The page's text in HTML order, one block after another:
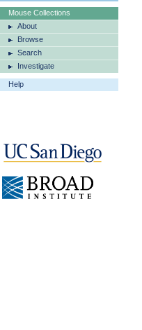
Mouse Collections
About
Browse
Search
Investigate
Help